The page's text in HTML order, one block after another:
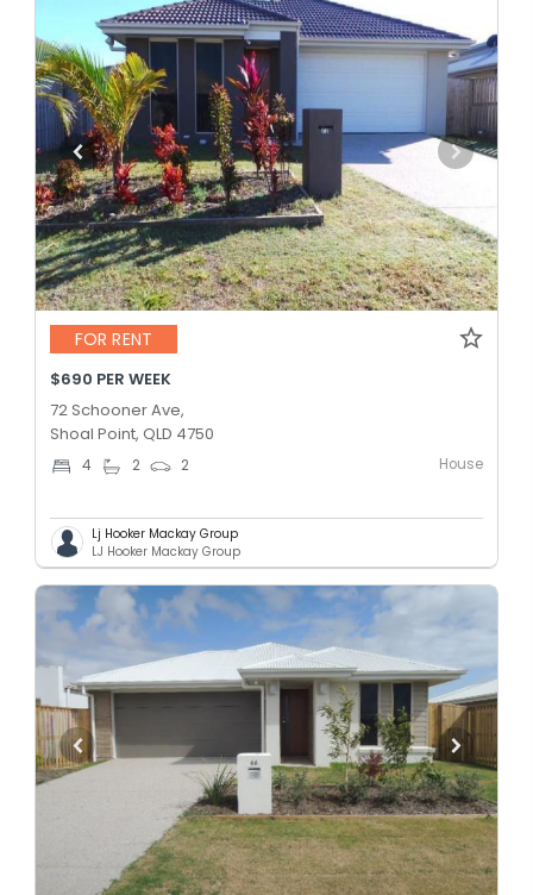
FOR RENT
$690 PER WEEK
72 Schooner Ave,
Shoal Point, QLD 4750
4 2 2 House
Lj Hooker Mackay Group
LJ Hooker Mackay Group